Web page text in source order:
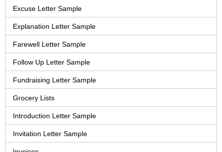
Excuse Letter Sample
Explanation Letter Sample
Farewell Letter Sample
Follow Up Letter Sample
Fundraising Letter Sample
Grocery Lists
Introduction Letter Sample
Invitation Letter Sample